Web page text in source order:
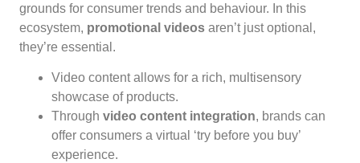
grounds for consumer trends and behaviour. In this
ecosystem, promotional videos aren’t just optional,
they’re essential.
Video content allows for a rich, multisensory
showcase of products.
Through video content integration, brands can
offer consumers a virtual ‘try before you buy’
experience.